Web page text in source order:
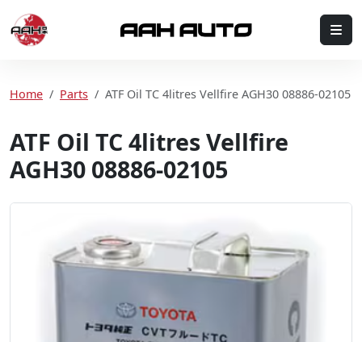
HomeHomeParts ATF Oil TC 4litres Vellfire AGH30 08886-02105
ATF Oil TC 4litres Vellfire
AGH30 08886-02105